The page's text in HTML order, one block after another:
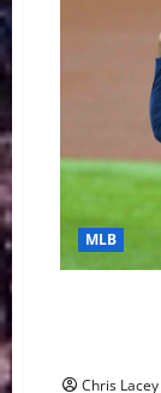
MLB
Chris Lacey